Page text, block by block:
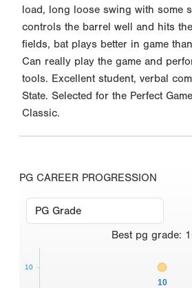
load, long loose swing with some
controls the barrel well and hits
fields, bat plays better in game
Can really play the game and
tools. Excellent student, verbal
State. Selected for the Perfect
Classic.
PG CAREER PROGRESSION
Best pg grade:
10
10